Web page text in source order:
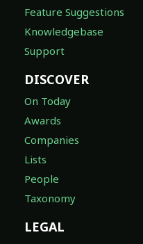
Feature Suggestions
Knowledgebase
Support
DISCOVER
On Today
Awards
Companies
Lists
People
Taxonomy
LEGAL